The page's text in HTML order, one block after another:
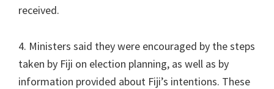
received.
4. Ministers said they were encouraged by the steps
taken by Fiji on election planning, as well as by
information provided about Fiji’s intentions. These